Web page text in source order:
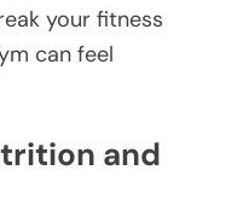
your fitness
can feel
and